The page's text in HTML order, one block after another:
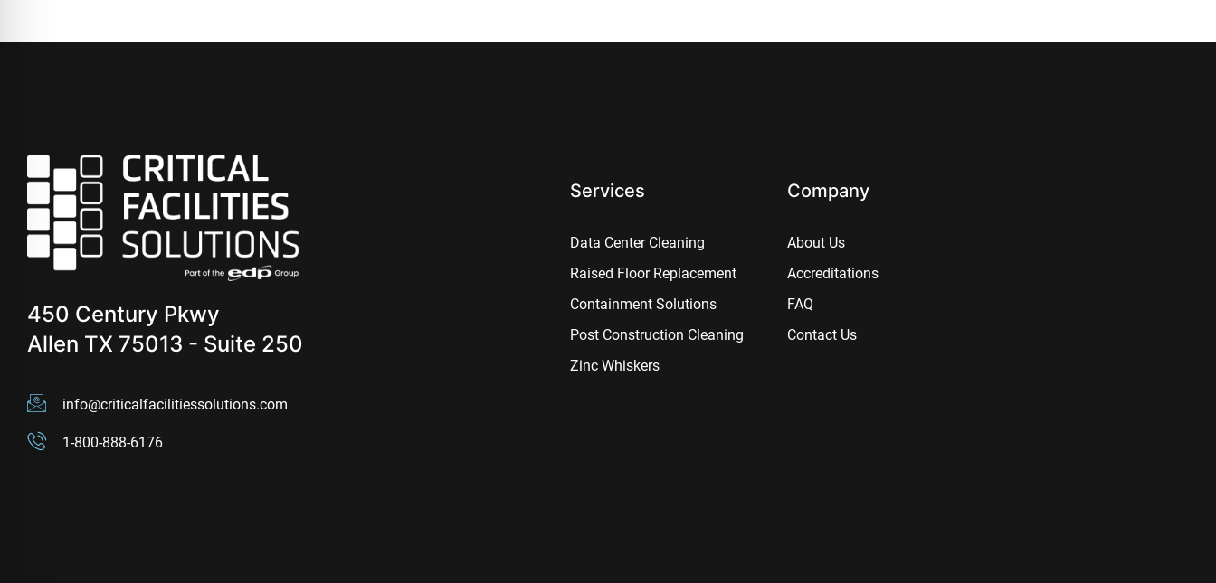
450 Century Pkwy
Allen TX 75013 - Suite 250
info@criticalfacilitiessolutions.com
1-800-888-6176
Services
Data Center Cleaning
Raised Floor Replacement
Containment Solutions
Post Construction Cleaning
Zinc Whiskers
Company
About Us
Accreditations
FAQ
Contact Us